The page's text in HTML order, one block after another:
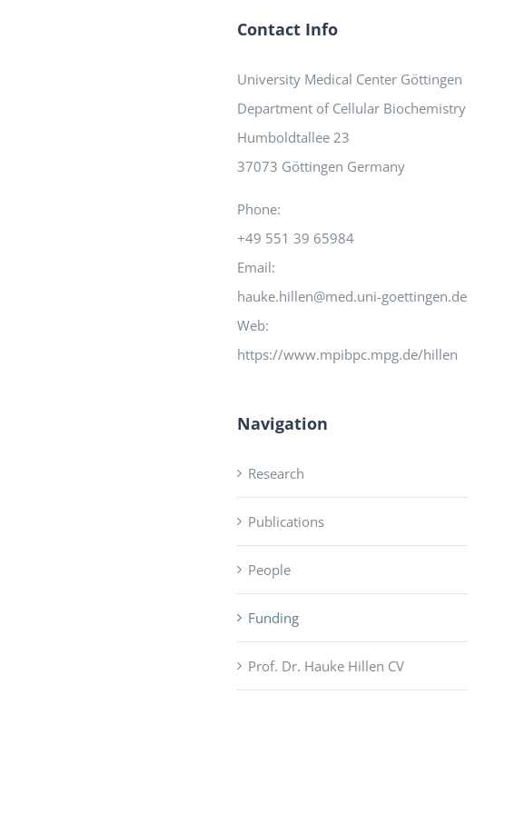
Contact Info
University Medical Center Göttingen
Department of Cellular Biochemistry
Humboldtallee 23
37073 Göttingen Germany
Phone:
+49 551 39 65984
Email:
hauke.hillen@med.uni-goettingen.de
Web:
https://www.mpibpc.mpg.de/hillen
Navigation
Research
Publications
People
Funding
Prof. Dr. Hauke Hillen CV